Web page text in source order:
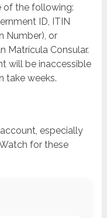
of the following:
ID, ITIN
Number), or
Matrícula Consular.
will be inaccessible
take weeks.
especially
for these